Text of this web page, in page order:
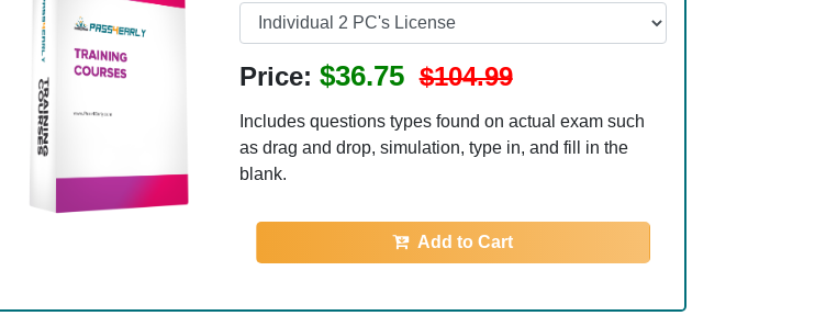
Price: $36.75 $104.99
Includes questions types found on actual exam such
as drag and drop, simulation, type in, and fill in the
blank.
Add to Cart